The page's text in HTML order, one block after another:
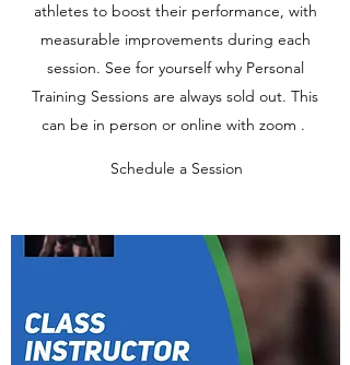
athletes to boost their performance, with
measurable improvements during each
session. See for yourself why Personal
Training Sessions are always sold out. This
can be in person or online with zoom .
Schedule a Session